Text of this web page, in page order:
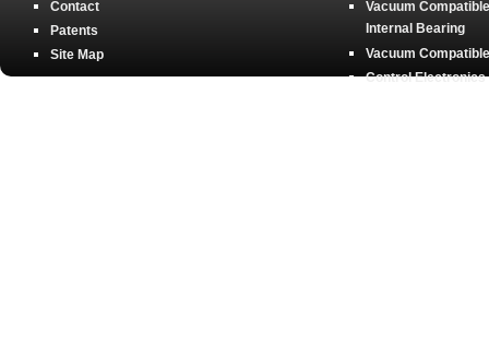
Contact
Patents
Site Map
Vacuum
Internal Bearing
Vacuum
Control Electronics